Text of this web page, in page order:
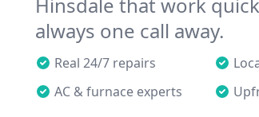
always one call away.
Real 24/7 repairs
AC & furnace experts